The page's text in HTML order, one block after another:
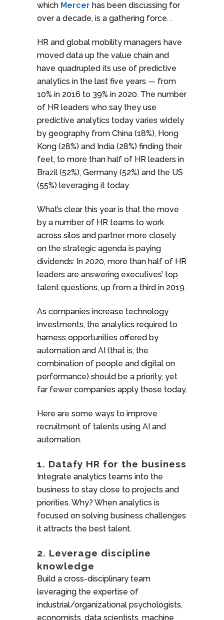
which Mercer has been discussing for
over a decade, is a gathering force. .
HR and global mobility managers have
moved data up the value chain and
have quadrupled its use of predictive
analytics in the last five years — from
10% in 2016 to 39% in 2020. The number
of HR leaders who say they use
predictive analytics today varies widely
by geography from China (18%), Hong
Kong (28%) and India (28%) finding their
feet, to more than half of HR leaders in
Brazil (52%), Germany (52%) and the US
(55%) leveraging it today.
What’s clear this year is that the move
by a number of HR teams to work
across silos and partner more closely
on the strategic agenda is paying
dividends: In 2020, more than half of HR
leaders are answering executives’ top
talent questions, up from a third in 2019.
As companies increase technology
investments, the analytics required to
harness opportunities offered by
automation and AI (that is, the
combination of people and digital on
performance) should be a priority, yet
far fewer companies apply these today.
Here are some ways to improve
recruitment of talents using AI and
automation.
1. Datafy HR for the business
Integrate analytics teams into the
business to stay close to projects and
priorities. Why? When analytics is
focused on solving business challenges
it attracts the best talent.
2. Leverage discipline
knowledge
Build a cross-disciplinary team
leveraging the expertise of
industrial/organizational psychologists,
economists, data scientists, machine